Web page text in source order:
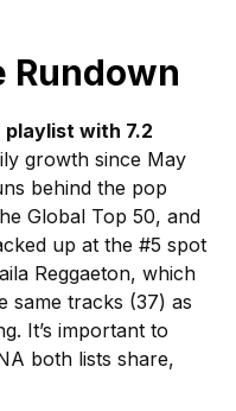
Rundown
playlist with 7.2
growth since May
behind the pop
Global Top 50, and
up at the #5 spot
Reggaeton, which
same tracks (37) as
It’s important to
both lists share,